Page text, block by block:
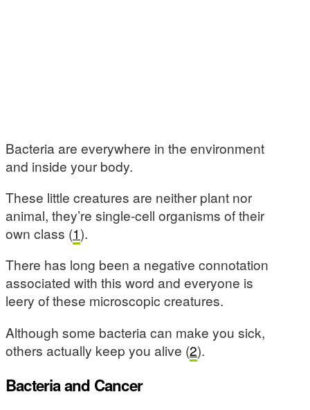
Bacteria are everywhere in the environment
and inside your body.
These little creatures are neither plant nor
animal, they’re single-cell organisms of their
own class (1).
There has long been a negative connotation
associated with this word and everyone is
leery of these microscopic creatures.
Although some bacteria can make you sick,
others actually keep you alive (2).
Bacteria and Cancer